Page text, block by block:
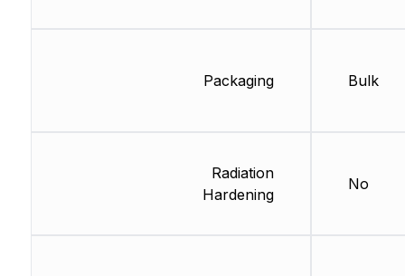
Packaging
Radiation
Hardening
Bulk
No